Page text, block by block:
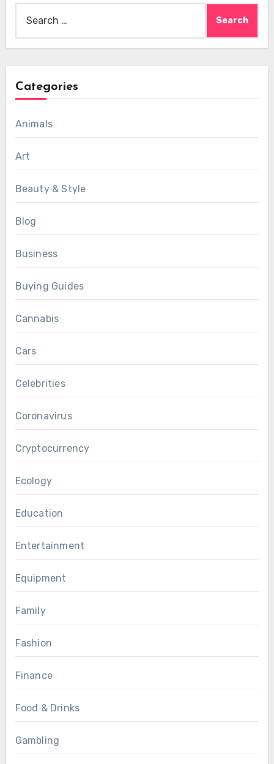
for:
Categories
Animals
Art
Beauty & Style
Blog
Business
Buying Guides
Cannabis
Cars
Celebrities
Coronavirus
Cryptocurrency
Ecology
Education
Entertainment
Equipment
Family
Fashion
Finance
Food & Drinks
Gambling